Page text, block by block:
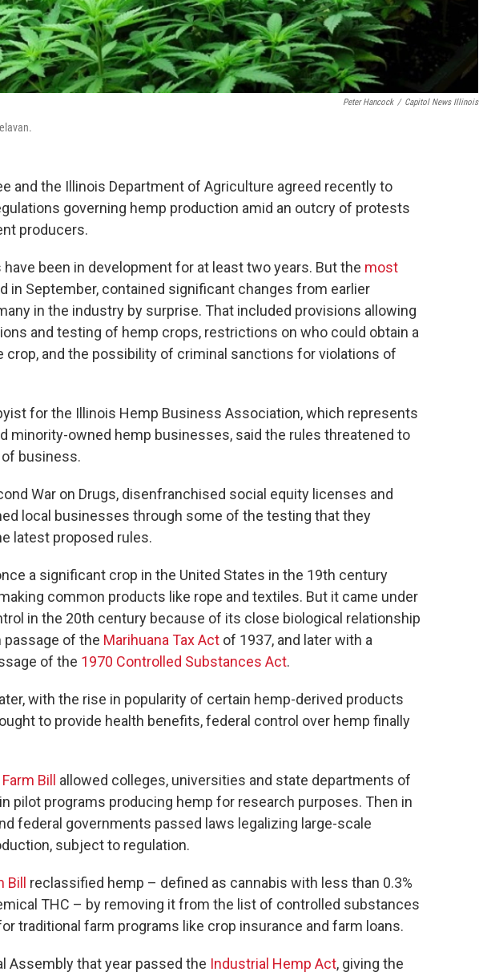
Peter Hancock / Capitol News Illinois
and the Illinois Department of Agriculture agreed recently to
governing hemp production amid an outcry of protests
producers.
been in development for at least two years. But the most
in September, contained significant changes from earlier
in the industry by surprise. That included provisions allowing
and testing of hemp crops, restrictions on who could obtain a
crop, and the possibility of criminal sanctions for violations of
for the Illinois Hemp Business Association, which represents
minority-owned hemp businesses, said the rules threatened to
business.
War on Drugs, disenfranchised social equity licenses and
local businesses through some of the testing that they
latest proposed rules.
a significant crop in the United States in the 19th century
common products like rope and textiles. But it came under
in the 20th century because of its close biological relationship
passage of the Marihuana Tax Act of 1937, and later with a
of the 1970 Controlled Substances Act.
with the rise in popularity of certain hemp-derived products
to provide health benefits, federal control over hemp finally
Bill
allowed colleges, universities and state departments of
pilot programs producing hemp for research purposes. Then in
federal governments passed laws legalizing large-scale
subject to regulation.
reclassified hemp – defined as cannabis with less than 0.3%
THC – by removing it from the list of controlled substances
traditional farm programs like crop insurance and farm loans.
Assembly that year passed the Industrial Hemp Act, giving the